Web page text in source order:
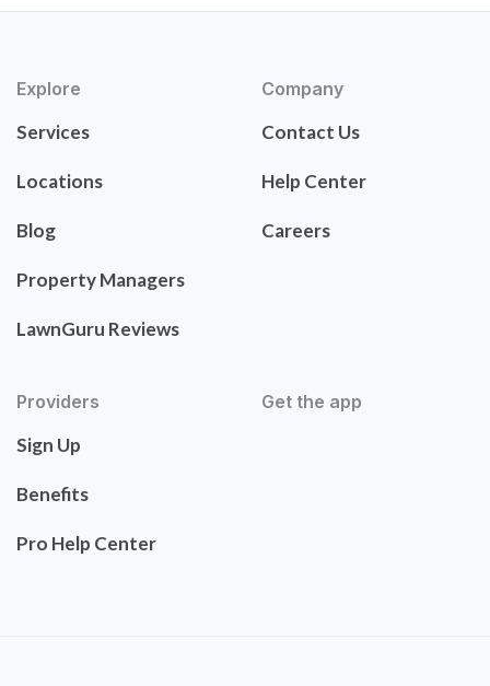
Explore
Services
Locations
Blog
Property Managers
LawnGuru Reviews
Company
Contact Us
Help Center
Careers
Providers
Sign Up
Benefits
Pro Help Center
Get the app